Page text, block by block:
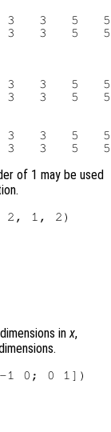
3   3   5   5
3   3   5   5
3   3   5   5
3   3   5   5
3   3   5   5
of 1 may be used
2, 1, 2)
inx,
0; 0 1])